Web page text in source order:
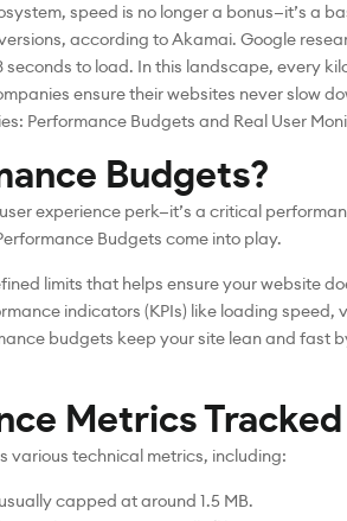
speed is no longer a bonus—it’s a
according to Akamai. Google
to load. In this landscape, every
ensure their websites never slow
Performance Budgets and Real User
Budgets?
experience perk—it’s a critical
Budgets come into play.
limits that helps ensure your website
indicators (KPIs) like loading
budgets keep your site lean and fast
Metrics Tracked
various technical metrics, including:
capped at around 1.5 MB.